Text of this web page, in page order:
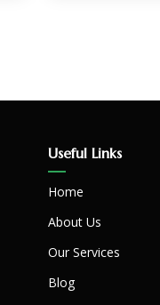
Useful Links
Home
About Us
Our Services
Blog